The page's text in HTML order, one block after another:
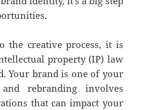
the creative process, it is
property (IP) law
Your brand is one of your
rebranding involves
that can impact your